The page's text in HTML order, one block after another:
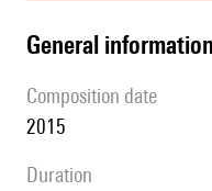
general information
composition date
2015
duration